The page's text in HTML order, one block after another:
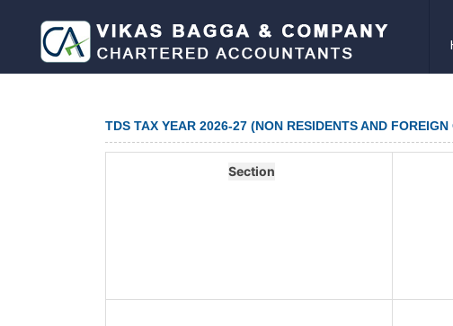
TDS TAX YEAR 2026-27 (NON RESIDENTS AND FOREIGN
Section